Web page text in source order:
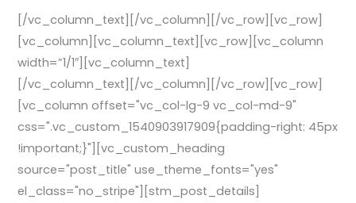
[/vc_column_text][/vc_column][/vc_row][vc_row]
[vc_column][vc_column_text][vc_row][vc_column
width=”1/1″][vc_column_text]
[/vc_column_text][/vc_column][/vc_row][vc_row]
[vc_column offset="vc_col-lg-9 vc_col-md-9"
css=".vc_custom_1540903917909{padding-right: 45px
!important;}"][vc_custom_heading
source="post_title" use_theme_fonts="yes"
el_class="no_stripe"][stm_post_details]